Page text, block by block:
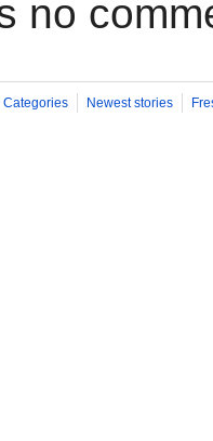
no
Categories Newest stories